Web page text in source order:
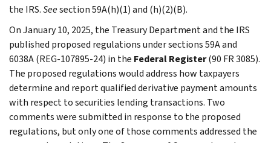
the IRS.Seesection 59A(h)(1) and (h)(2)(B).
On January 10, 2025, the Treasury Department and the IRS
published proposed regulations under sections 59A and
6038A (REG-107895-24) in the Federal Register(90 FR 3085).
The proposed regulations would address how taxpayers
determine and report qualified derivative payment amounts
with respect to securities lending transactions. Two
comments were submitted in response to the proposed
regulations, but only one of those comments addressed the